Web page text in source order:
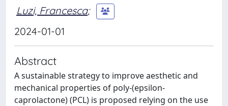
Luzi, Francesca;
2024-01-01
Abstract
A sustainable strategy to improve aesthetic and
mechanical properties of poly-(epsilon-
caprolactone) (PCL) is proposed relying on the use